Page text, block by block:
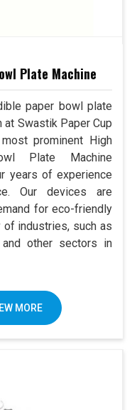
Plate Machine
paper bowl plate
at Swastik Paper Cup
prominent High
Plate Machine
years of experience
Our devices are
for eco-friendly
of industries, such as
other sectors in
MORE